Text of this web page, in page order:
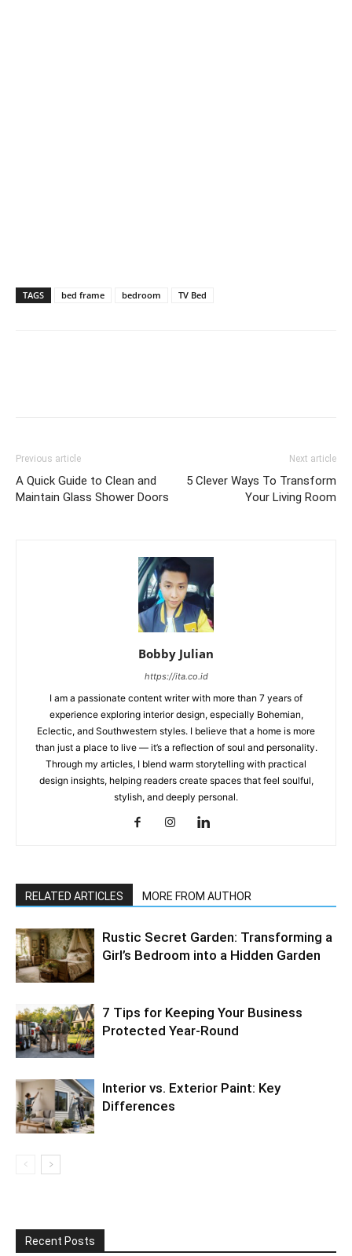
TAGS bed frame bedroom TV Bed
Previous article
A Quick Guide to Clean and
Maintain Glass Shower Doors
Next article
5 Clever Ways To Transform
Your Living Room
Bobby Julian
https://ita.co.id
I am a passionate content writer with more than 7 years of
experience exploring interior design, especially Bohemian,
Eclectic, and Southwestern styles. I believe that a home is more
than just a place to live — it’s a reflection of soul and personality.
Through my articles, I blend warm storytelling with practical
design insights, helping readers create spaces that feel soulful,
stylish, and deeply personal.
RELATED ARTICLES MORE FROM AUTHOR
Rustic Secret Garden: Transforming a
Girl’s Bedroom into a Hidden Garden
7 Tips for Keeping Your Business
Protected Year-Round
Interior vs. Exterior Paint: Key
Differences
Recent Posts